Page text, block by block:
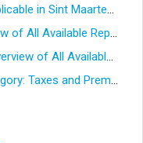
What social insurances are applicable in Sint Maarten?
Sint Maarten Reports – Overview of All Available Reports
Sint Maarten Wage Codes – Overview of All Available Wage Codes
Sint Maarten — Pensioner Category: Taxes and Premiums